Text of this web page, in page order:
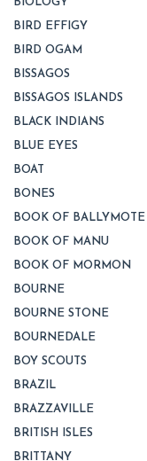
BIOLOGY
BIRD EFFIGY
BIRD OGAM
BISSAGOS
BISSAGOS ISLANDS
BLACK INDIANS
BLUE EYES
BOAT
BONES
BOOK OF BALLYMOTE
BOOK OF MANU
BOOK OF MORMON
BOURNE
BOURNE STONE
BOURNEDALE
BOY SCOUTS
BRAZIL
BRAZZAVILLE
BRITISH ISLES
BRITTANY